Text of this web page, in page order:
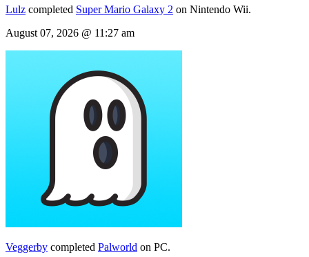
Lulz completed Super Mario Galaxy 2 on Nintendo Wii.
August 07, 2026 @ 11:27 am
Veggerby completed Palworld on PC.